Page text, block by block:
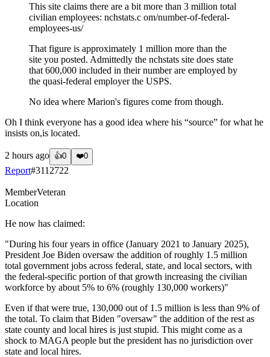
This site claims there are a bit more than 3 million total
civilian employees: nchstats.c om/number-of-federal-
employees-us/
That figure is approximately 1 million more than the
site you posted. Admittedly the nchstats site does state
that 600,000 included in their number are employed by
the quasi-federal employer the USPS.
No idea where Marion's figures come from though.
Oh I think everyone has a good idea where his “source” for what he
insists on,is located.
2 hours ago 👍0 ❤️0
Report#3112722
MemberVeteran
Location
He now has claimed:
"During his four years in office (January 2021 to January 2025),
President Joe Biden oversaw the addition of roughly 1.5 million
total government jobs across federal, state, and local sectors, with
the federal-specific portion of that growth increasing the civilian
workforce by about 5% to 6% (roughly 130,000 workers)"
Even if that were true, 130,000 out of 1.5 million is less than 9% of
the total. To claim that Biden "oversaw" the addition of the rest as
state county and local hires is just stupid. This might come as a
shock to MAGA people but the president has no jurisdiction over
state and local hires.